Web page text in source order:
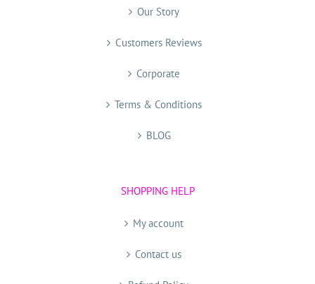
Our Story
Customers Reviews
Corporate
Terms & Conditions
BLOG
SHOPPING HELP
My account
Contact us